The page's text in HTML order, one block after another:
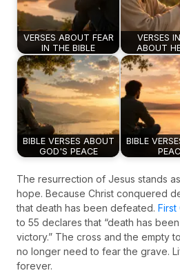
VERSES ABOUT FEAR
IN THE BIBLE
VERSES
ABOUT
BIBLE VERSES ABOUT
GOD'S PEACE
BIBLE
The resurrection of Jesus stands
hope. Because Christ conquered
that death has been defeated. First
to 55 declares that “death has
victory.” The cross and the empty
no longer need to fear the grave.
forever.